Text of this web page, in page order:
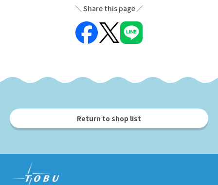
Share this page
Return to shop list